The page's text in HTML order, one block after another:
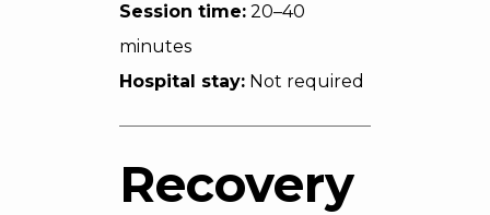
Session time: 20–40
minutes
Hospital stay: Not required
Recovery